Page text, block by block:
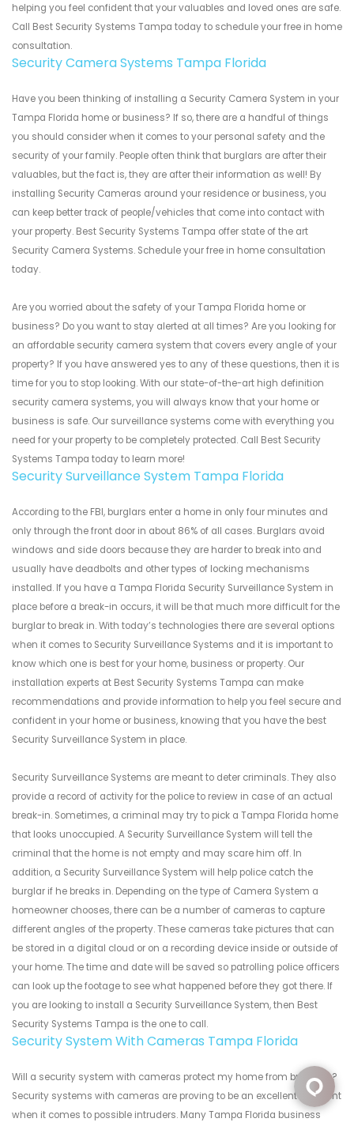
helping you feel confident that your valuables and loved ones are safe.
Call Best Security Systems Tampa today to schedule your free in home
consultation.
Security Camera Systems Tampa Florida
Have you been thinking of installing a Security Camera System in your
Tampa Florida home or business? If so, there are a handful of things
you should consider when it comes to your personal safety and the
security of your family. People often think that burglars are after their
valuables, but the fact is, they are after their information as well! By
installing Security Cameras around your residence or business, you
can keep better track of people/vehicles that come into contact with
your property. Best Security Systems Tampa offer state of the art
Security Camera Systems. Schedule your free in home consultation
today.
Are you worried about the safety of your Tampa Florida home or
business? Do you want to stay alerted at all times? Are you looking for
an affordable security camera system that covers every angle of your
property? If you have answered yes to any of these questions, then it is
time for you to stop looking. With our state-of-the-art high definition
security camera systems, you will always know that your home or
business is safe. Our surveillance systems come with everything you
need for your property to be completely protected. Call Best Security
Systems Tampa today to learn more!
Security Surveillance System Tampa Florida
According to the FBI, burglars enter a home in only four minutes and
only through the front door in about 86% of all cases. Burglars avoid
windows and side doors because they are harder to break into and
usually have deadbolts and other types of locking mechanisms
installed. If you have a Tampa Florida Security Surveillance System in
place before a break-in occurs, it will be that much more difficult for the
burglar to break in. With today’s technologies there are several options
when it comes to Security Surveillance Systems and it is important to
know which one is best for your home, business or property. Our
installation experts at Best Security Systems Tampa can make
recommendations and provide information to help you feel secure and
confident in your home or business, knowing that you have the best
Security Surveillance System in place.
Security Surveillance Systems are meant to deter criminals. They also
provide a record of activity for the police to review in case of an actual
break-in. Sometimes, a criminal may try to pick a Tampa Florida home
that looks unoccupied. A Security Surveillance System will tell the
criminal that the home is not empty and may scare him off. In
addition, a Security Surveillance System will help police catch the
burglar if he breaks in. Depending on the type of Camera System a
homeowner chooses, there can be a number of cameras to capture
different angles of the property. These cameras take pictures that can
be stored in a digital cloud or on a recording device inside or outside of
your home. The time and date will be saved so patrolling police officers
can look up the footage to see what happened before they got there. If
you are looking to install a Security Surveillance System, then Best
Security Systems Tampa is the one to call.
Security System With Cameras Tampa Florida
Will a security system with cameras protect my home from break ins?
Security systems with cameras are proving to be an excellent deterrent
when it comes to possible intruders. Many Tampa Florida business